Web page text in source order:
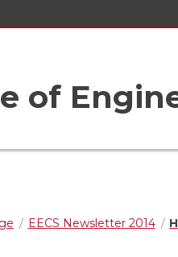
of
EECS Newsletter 2014